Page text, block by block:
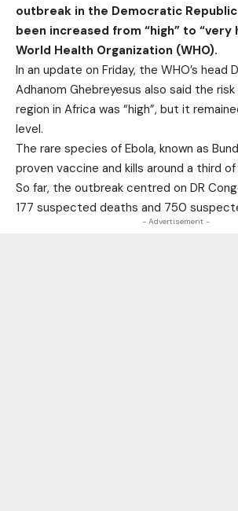
outbreak in the Democratic
been increased from “high” to “very
World Health Organization (WHO).
In an update on Friday, the WHO’s head
Adhanom Ghebreyesus also said the
region in Africa was “high”, but it
level.
The rare species of Ebola, known as
proven vaccine and kills around a third
So far, the outbreak centred on DR
177 suspected deaths and 750
- Advertisement -